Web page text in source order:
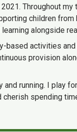
Throughout
children
alongside
based activities
provision
running. I play
spending